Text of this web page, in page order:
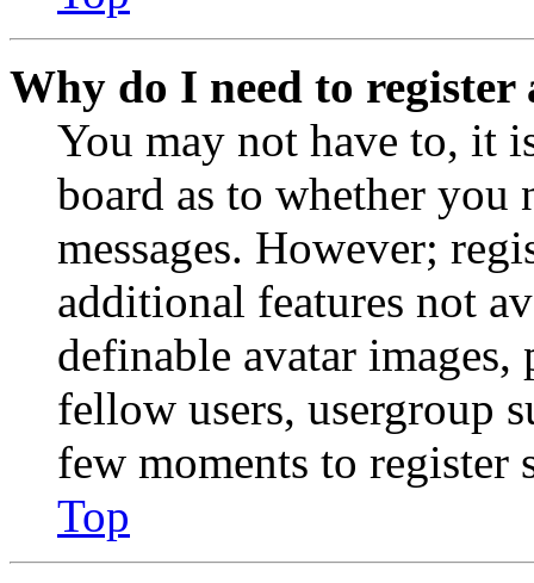
Why do I need to register
You may not have to, it
board as to whether you
messages. However;
additional features not
definable avatar
fellow users, usergroup
few moments to register
Top